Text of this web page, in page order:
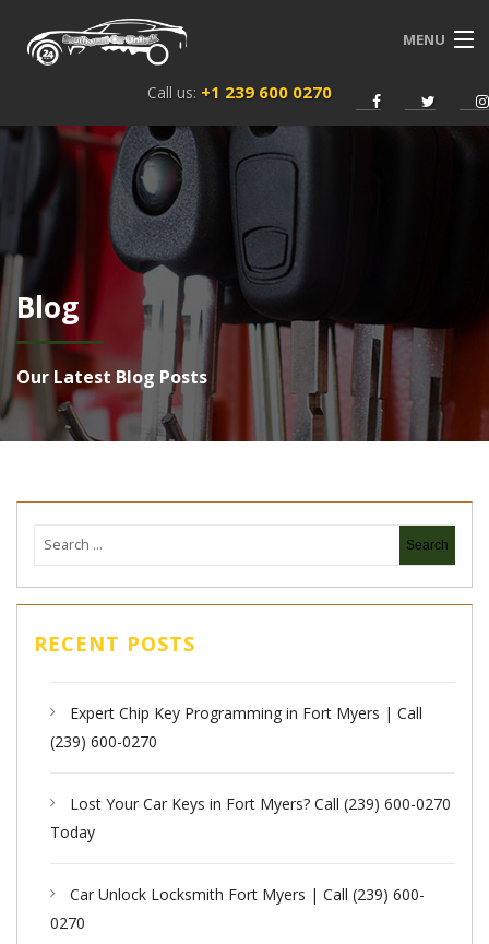
MENU
Call us: +1 239 600 0270
HOME
SERVICES
CONTACT
ENGLISH
Blog
Our Latest Blog Posts
RECENT POSTS
Expert Chip Key Programming in Fort Myers | Call
(239) 600-0270
Lost Your Car Keys in Fort Myers? Call (239) 600-0270
Today
Car Unlock Locksmith Fort Myers | Call (239) 600-
0270